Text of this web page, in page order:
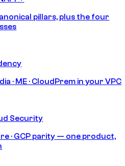
pillars, plus the four
· ME · CloudPrem in your VPC
Security
· GCP parity — one product,